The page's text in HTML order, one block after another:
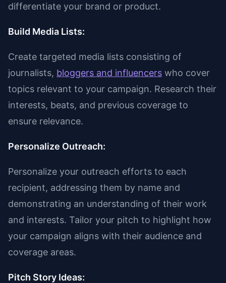
differentiate your brand or product.
Build Media Lists:
Create targeted media lists consisting of
journalists, bloggers and influencers who cover
topics relevant to your campaign. Research their
interests, beats, and previous coverage to
ensure relevance.
Personalize Outreach:
Personalize your outreach efforts to each
recipient, addressing them by name and
demonstrating an understanding of their work
and interests. Tailor your pitch to highlight how
your campaign aligns with their audience and
coverage areas.
Pitch Story Ideas: